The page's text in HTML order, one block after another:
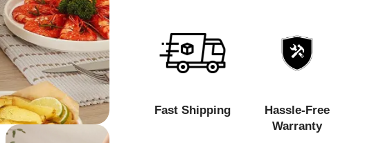
Fast Shipping
Hassle-Free
Warranty